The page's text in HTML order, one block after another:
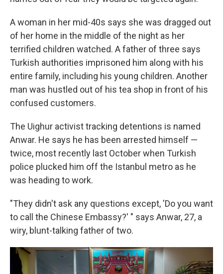
A woman in her mid-40s says she was dragged out
of her home in the middle of the night as her
terrified children watched. A father of three says
Turkish authorities imprisoned him along with his
entire family, including his young children. Another
man was hustled out of his tea shop in front of his
confused customers.
The Uighur activist tracking detentions is named
Anwar. He says he has been arrested himself —
twice, most recently last October when Turkish
police plucked him off the Istanbul metro as he
was heading to work.
"They didn't ask any questions except, 'Do you want
to call the Chinese Embassy?' " says Anwar, 27, a
wiry, blunt-talking father of two.